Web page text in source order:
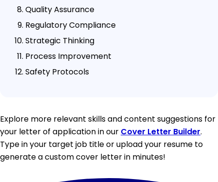
Quality Assurance
Regulatory Compliance
Strategic Thinking
Process Improvement
Safety Protocols
Explore more relevant skills and content suggestions for
your letter of application in our Cover Letter Builder.
Type in your target job title or upload your resume to
generate a custom cover letter in minutes!